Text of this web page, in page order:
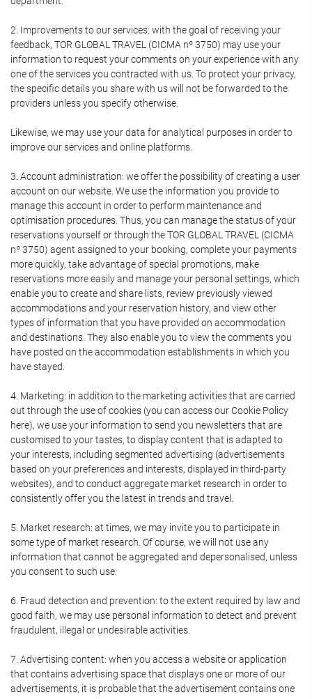
2. Improvements to our services: with the goal of receiving your
feedback, TOR GLOBAL TRAVEL (CICMA nº 3750) may use your
information to request your comments on your experience with any
one of the services you contracted with us. To protect your privacy,
the specific details you share with us will not be forwarded to the
providers unless you specify otherwise.
Likewise, we may use your data for analytical purposes in order to
improve our services and online platforms.
3. Account administration: we offer the possibility of creating a user
account on our website. We use the information you provide to
manage this account in order to perform maintenance and
optimisation procedures. Thus, you can manage the status of your
reservations yourself or through the TOR GLOBAL TRAVEL (CICMA
nº 3750) agent assigned to your booking, complete your payments
more quickly, take advantage of special promotions, make
reservations more easily and manage your personal settings, which
enable you to create and share lists, review previously viewed
accommodations and your reservation history, and view other
types of information that you have provided on accommodation
and destinations. They also enable you to view the comments you
have posted on the accommodation establishments in which you
have stayed.
4. Marketing: in addition to the marketing activities that are carried
out through the use of cookies (you can access our Cookie Policy
here), we use your information to send you newsletters that are
customised to your tastes, to display content that is adapted to
your interests, including segmented advertising (advertisements
based on your preferences and interests, displayed in third-party
websites), and to conduct aggregate market research in order to
consistently offer you the latest in trends and travel.
5. Market research: at times, we may invite you to participate in
some type of market research. Of course, we will not use any
information that cannot be aggregated and depersonalised, unless
you consent to such use.
6. Fraud detection and prevention: to the extent required by law and
good faith, we may use personal information to detect and prevent
fraudulent, illegal or undesirable activities.
7. Advertising content: when you access a website or application
that contains advertising space that displays one or more of our
advertisements, it is probable that the advertisement contains one